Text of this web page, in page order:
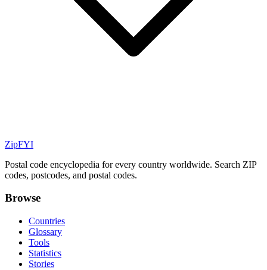
ZipFYI
Postal code encyclopedia for every country worldwide. Search ZIP
codes, postcodes, and postal codes.
Browse
Countries
Glossary
Tools
Statistics
Stories